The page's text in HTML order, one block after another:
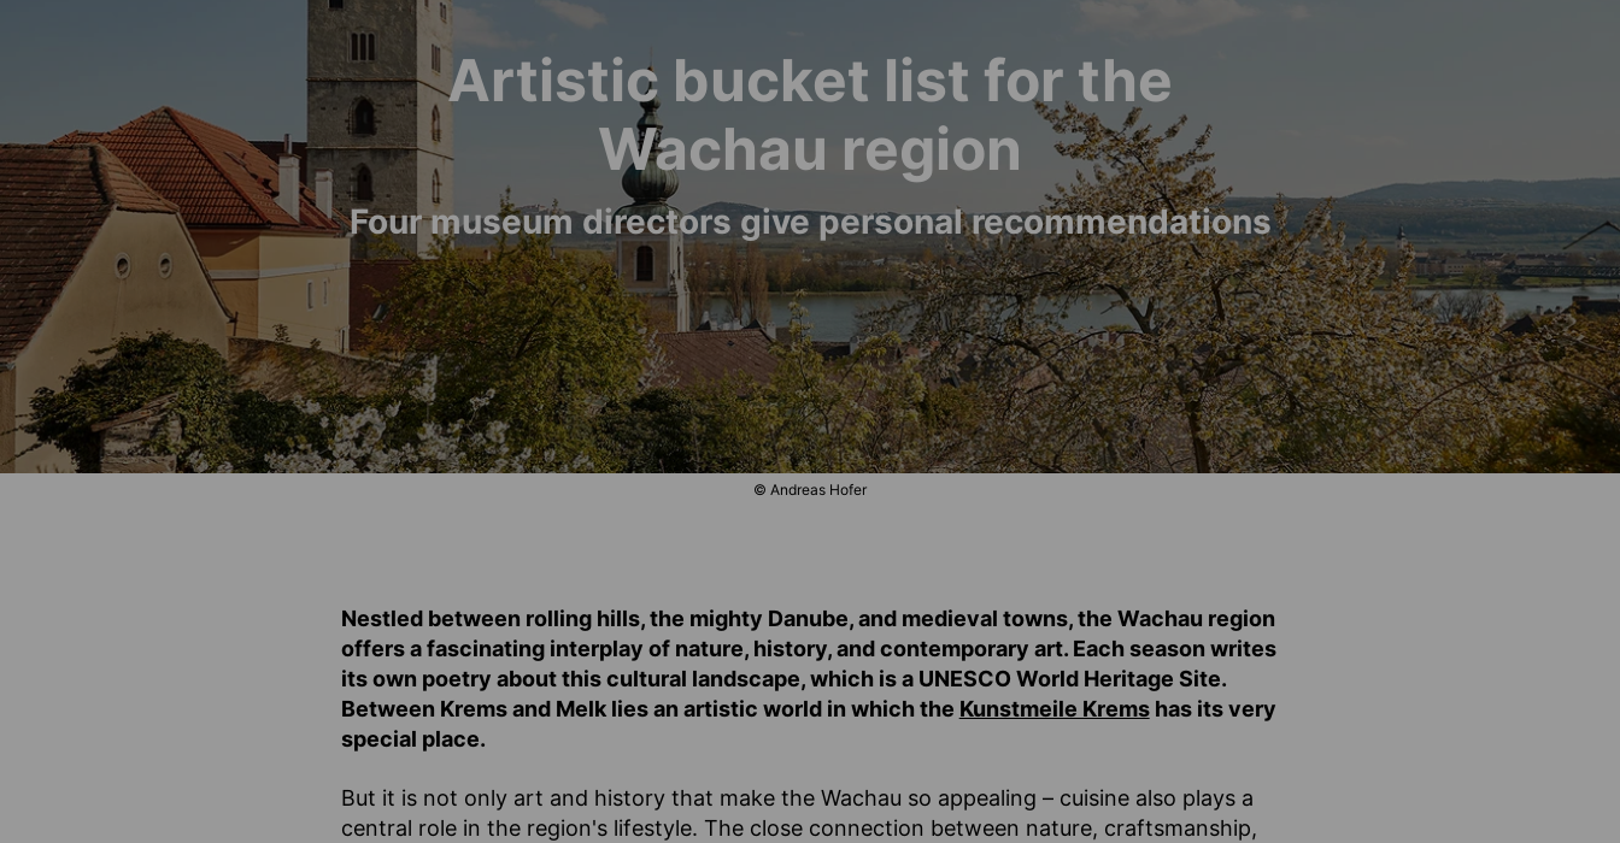
Artistic bucket list for the
Wachau region
Four museum directors give personal recommendations
© Andreas Hofer
Nestled between rolling hills, the mighty Danube, and medieval towns, the Wachau region
offers a fascinating interplay of nature, history, and contemporary art. Each season writes
its own poetry about this cultural landscape, which is a UNESCO World Heritage Site.
Between Krems and Melk lies an artistic world in which the Kunstmeile Kremshas its very
special place.
But it is not only art and history that make the Wachau so appealing – cuisine also plays a
central role in the region's lifestyle. The close connection between nature, craftsmanship,